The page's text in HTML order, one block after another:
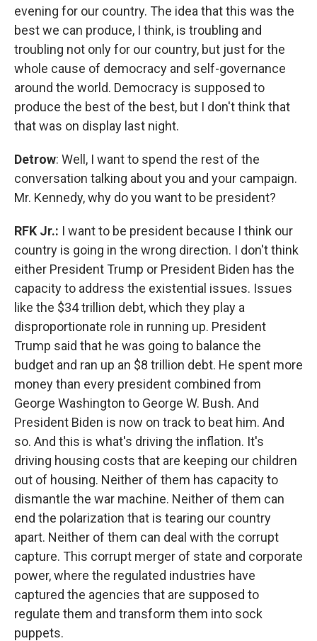
evening for our country. The idea that this was the
best we can produce, I think, is troubling and
troubling not only for our country, but just for the
whole cause of democracy and self-governance
around the world. Democracy is supposed to
produce the best of the best, but I don't think that
that was on display last night.
Detrow: Well, I want to spend the rest of the
conversation talking about you and your campaign.
Mr. Kennedy, why do you want to be president?
RFK Jr.: I want to be president because I think our
country is going in the wrong direction. I don't think
either President Trump or President Biden has the
capacity to address the existential issues. Issues
like the $34 trillion debt, which they play a
disproportionate role in running up. President
Trump said that he was going to balance the
budget and ran up an $8 trillion debt. He spent more
money than every president combined from
George Washington to George W. Bush. And
President Biden is now on track to beat him. And
so. And this is what's driving the inflation. It's
driving housing costs that are keeping our children
out of housing. Neither of them has capacity to
dismantle the war machine. Neither of them can
end the polarization that is tearing our country
apart. Neither of them can deal with the corrupt
capture. This corrupt merger of state and corporate
power, where the regulated industries have
captured the agencies that are supposed to
regulate them and transform them into sock
puppets.